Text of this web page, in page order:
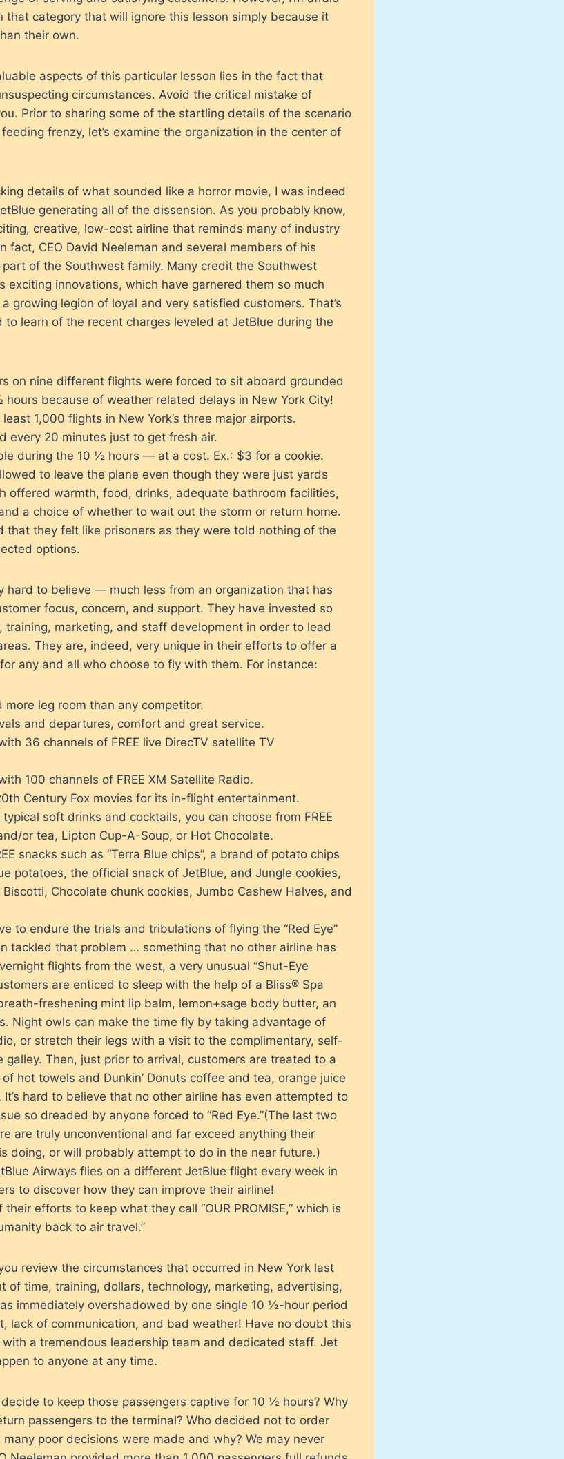
that category that will ignore this lesson simply because it
their own.
aspects of this particular lesson lies in the fact that
circumstances. Avoid the critical mistake of
Prior to sharing some of the startling details of the scenario
frenzy, let’s examine the organization in the center of
details of what sounded like a horror movie, I was indeed
generating all of the dissension. As you probably know,
creative, low-cost airline that reminds many of industry
fact, CEO David Neeleman and several members of his
of the Southwest family. Many credit the Southwest
exciting innovations, which have garnered them so much
growing legion of loyal and very satisfied customers. That’s
to learn of the recent charges leveled at JetBlue during the
on nine different flights were forced to sit aboard grounded
because of weather related delays in New York City!
1,000 flights in New York’s three major airports.
every 20 minutes just to get fresh air.
during the 10 ½ hours — at a cost. Ex.: $3 for a cookie.
to leave the plane even though they were just yards
offered warmth, food, drinks, adequate bathroom facilities,
a choice of whether to wait out the storm or return home.
that they felt like prisoners as they were told nothing of the
options.
hard to believe — much less from an organization that has
focus, concern, and support. They have invested so
training, marketing, and staff development in order to lead
They are, indeed, very unique in their efforts to offer a
any and all who choose to fly with them. For instance:
more leg room than any competitor.
and departures, comfort and great service.
36 channels of FREE live DirecTV satellite TV
100 channels of FREE XM Satellite Radio.
Century Fox movies for its in-flight entertainment.
soft drinks and cocktails, you can choose from FREE
or tea, Lipton Cup-A-Soup, or Hot Chocolate.
snacks such as “Terra Blue chips”, a brand of potato chips
potatoes, the official snack of JetBlue, and Jungle cookies,
Chocolate chunk cookies, Jumbo Cashew Halves, and
to endure the trials and tribulations of flying the “Red Eye”
tackled that problem … something that no other airline has
flights from the west, a very unusual “Shut-Eye
are enticed to sleep with the help of a Bliss® Spa
freshening mint lip balm, lemon+sage body butter, an
Night owls can make the time fly by taking advantage of
or stretch their legs with a visit to the complimentary, self-
galley. Then, just prior to arrival, customers are treated to a
of hot towels and Dunkin’ Donuts coffee and tea, orange juice
hard to believe that no other airline has even attempted to
so dreaded by anyone forced to “Red Eye.”(The last two
are truly unconventional and far exceed anything their
doing, or will probably attempt to do in the near future.)
Airways flies on a different JetBlue flight every week in
to discover how they can improve their airline!
efforts to keep what they call “OUR PROMISE,” which is
back to air travel.”
review the circumstances that occurred in New York last
of time, training, dollars, technology, marketing, advertising,
immediately overshadowed by one single 10 ½-hour period
lack of communication, and bad weather! Have no doubt this
a tremendous leadership team and dedicated staff. Jet
to anyone at any time.
to keep those passengers captive for 10 ½ hours? Why
passengers to the terminal? Who decided not to order
poor decisions were made and why? We may never